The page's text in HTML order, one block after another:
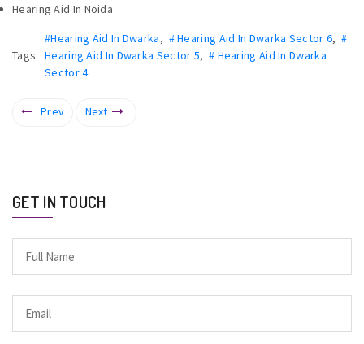
Hearing Aid In Noida
Tags:
#Hearing Aid In Dwarka, # Hearing Aid In Dwarka Sector 6,#
Hearing Aid In Dwarka Sector 5, # Hearing Aid In Dwarka
Sector 4
Prev Next
GET IN TOUCH